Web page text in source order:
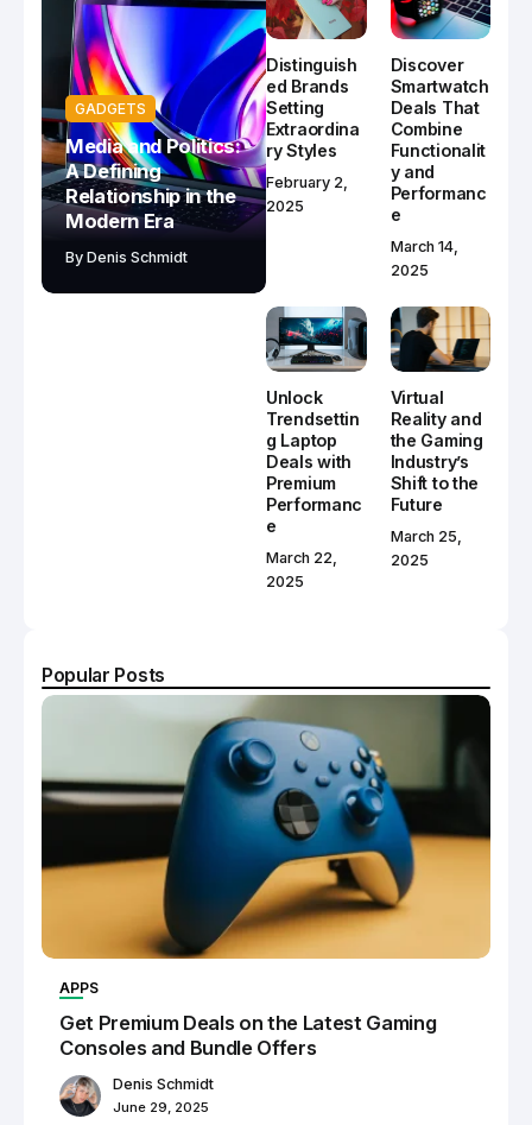
GADGETS
Media and Politics:
A Defining
Relationship in the
Modern Era
By Denis Schmidt
Distinguish
ed Brands
Setting
Extraordina
ry Styles
February 2,
2025
Discover
Smartwatch
Deals That
Combine
Functionalit
y and
Performanc
e
March 14,
2025
Unlock
Trendsettin
g Laptop
Deals with
Premium
Performanc
e
March 22,
2025
Virtual
Reality and
the Gaming
Industry’s
Shift to the
Future
March 25,
2025
Popular Posts
APPS
Get Premium Deals on the Latest Gaming
Consoles and Bundle Offers
Denis Schmidt
June 29, 2025